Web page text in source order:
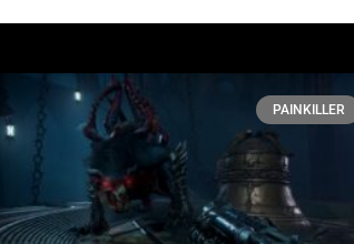
PAINKILLER